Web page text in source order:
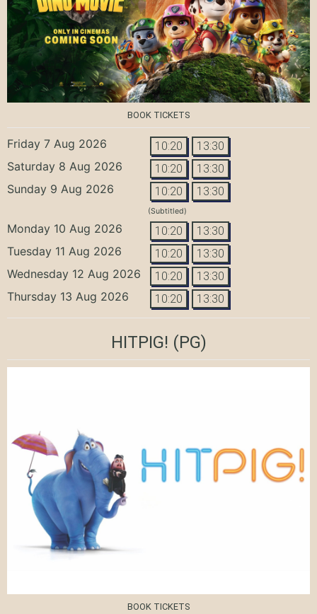
BOOK TICKETS
Friday 7 Aug 2026 10:20 13:30
Saturday 8 Aug 2026 10:20 13:30
Sunday 9 Aug 2026 10:20 13:30
(Subtitled)
Monday 10 Aug 2026 10:20 13:30
Tuesday 11 Aug 2026 10:20 13:30
Wednesday 12 Aug 2026 10:20 13:30
Thursday 13 Aug 2026 10:20 13:30
HITPIG! (PG)
BOOK TICKETS